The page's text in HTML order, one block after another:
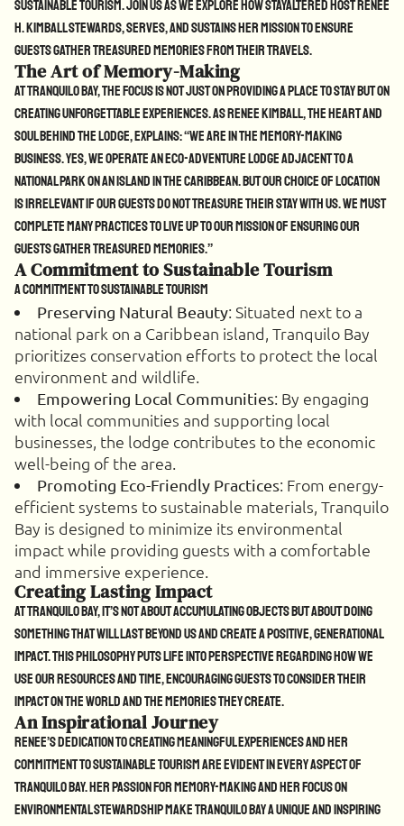
sustainable tourism. Join us as we explore how StayAltered Host Renee
H. Kimball stewards, serves, and sustains her mission to ensure
guests gather treasured memories from their travels.
The Art of Memory-Making
At Tranquilo Bay, the focus is not just on providing a place to stay but on
creating unforgettable experiences. As Renee Kimball, the heart and
soul behind the lodge, explains: “We are in the memory-making
business. Yes, we operate an eco-adventure lodge adjacent to a
national park on an island in the Caribbean. But our choice of location
is irrelevant if our guests do not treasure their stay with us. We must
complete many practices to live up to our mission of ensuring our
guests gather treasured memories.”
A Commitment to Sustainable Tourism
A Commitment to Sustainable Tourism
Preserving Natural Beauty: Situated next to a
national park on a Caribbean island, Tranquilo Bay
prioritizes conservation efforts to protect the local
environment and wildlife.
Empowering Local Communities: By engaging
with local communities and supporting local
businesses, the lodge contributes to the economic
well-being of the area.
Promoting Eco-Friendly Practices: From energy-
efficient systems to sustainable materials, Tranquilo
Bay is designed to minimize its environmental
impact while providing guests with a comfortable
and immersive experience.
Creating Lasting Impact
At Tranquilo Bay, it’s not about accumulating objects but about doing
something that will last beyond us and create a positive, generational
impact. This philosophy puts life into perspective regarding how we
use our resources and time, encouraging guests to consider their
impact on the world and the memories they create.
An Inspirational Journey
Renee’s dedication to creating meaningful experiences and her
commitment to sustainable tourism are evident in every aspect of
Tranquilo Bay. Her passion for memory-making and her focus on
environmental stewardship make Tranquilo Bay a unique and inspiring